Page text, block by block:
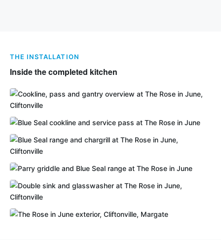
THE INSTALLATION
Inside the completed kitchen